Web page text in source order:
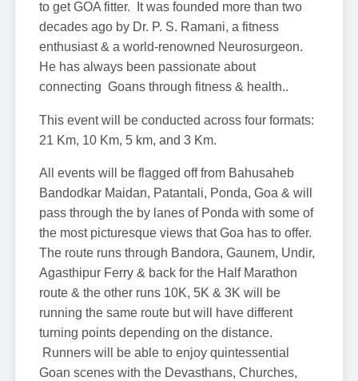
to get GOA fitter. It was founded more than two
decades ago by Dr. P. S. Ramani, a fitness
enthusiast & a world-renowned Neurosurgeon.
He has always been passionate about
connecting Goans through fitness & health..
This event will be conducted across four formats:
21 Km, 10 Km, 5 km, and 3 Km.
All events will be flagged off from Bahusaheb
Bandodkar Maidan, Patantali, Ponda, Goa & will
pass through the by lanes of Ponda with some of
the most picturesque views that Goa has to offer.
The route runs through Bandora, Gaunem, Undir,
Agasthipur Ferry & back for the Half Marathon
route & the other runs 10K, 5K & 3K will be
running the same route but will have different
turning points depending on the distance.
Runners will be able to enjoy quintessential
Goan scenes with the Devasthans, Churches,